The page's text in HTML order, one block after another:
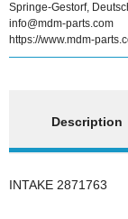
Springe-Gestorf,
info@mdm-parts.com
https://www.mdm-
Description
INTAKE 2871763